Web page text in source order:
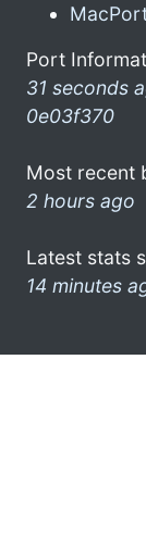
Port
31 seconds
0e03f370
Most recent
2 hours ago
Latest stats
14 minutes